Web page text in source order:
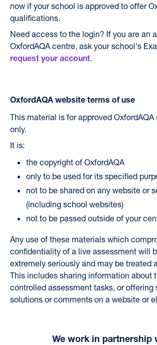
now if your school is approved to offer
qualifications.
Need access to the login? If you are an
OxfordAQA centre, ask your school's
request your account.
OxfordAQA website terms of use
This material is for approved
only.
It is:
the copyright of OxfordAQA
only to be used for its specified
not to be shared on any website or
(including school websites)
not to be passed outside of your
Any use of these materials which
confidentiality of a live assessment will
extremely seriously and may be treated
This includes sharing information about
controlled assessment tasks, or offering
solutions or comments on a website or
We work in partnership